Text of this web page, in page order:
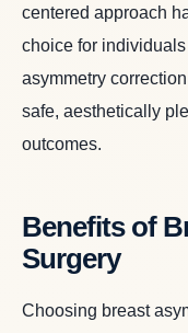
centered approach
choice for
asymmetry
safe, aesthetically
outcomes.
Benefits of
Surgery
Choosing breast